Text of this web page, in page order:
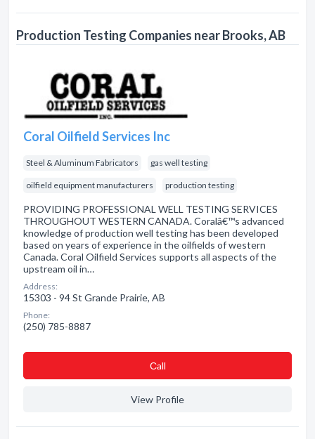
Production Testing Companies near Brooks, AB
Coral Oilfield Services Inc
Steel & Aluminum Fabricators gas well testing
oilfield equipment manufacturers production testing
PROVIDING PROFESSIONAL WELL TESTING SERVICES
THROUGHOUT WESTERN CANADA. Coralâ€™s advanced
knowledge of production well testing has been developed
based on years of experience in the oilfields of western
Canada. Coral Oilfield Services supports all aspects of the
upstream oil in…
Address:
15303 - 94 St Grande Prairie, AB
Phone:
(250) 785-8887
Сall
View Profile